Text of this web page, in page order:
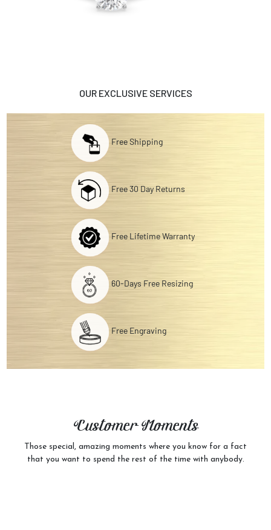
OUR EXCLUSIVE SERVICES
Free Shipping
Free 30 Day Returns
Free Lifetime Warranty
60-Days Free Resizing
Free Engraving
CustomerMoments
Those special, amazing moments where you know for a fact
that you want to spend the rest of the time with anybody.